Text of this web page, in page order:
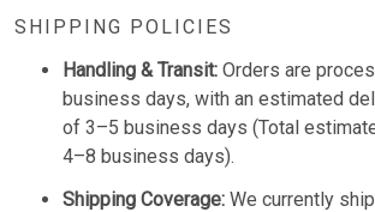
SHIPPING POLICIES
Handling & Transit: Orders are
business days, with an estimated
of 3–5 business days (Total
4–8 business days).
Shipping Coverage: We currently